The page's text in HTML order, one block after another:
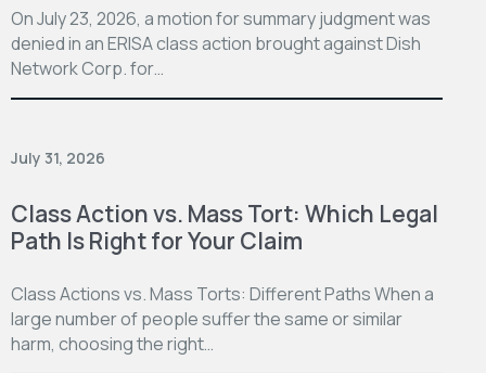
On July 23, 2026, a motion for summary judgment was
denied in an ERISA class action brought against Dish
Network Corp. for…
July 31, 2026
Class Action vs. Mass Tort: Which Legal
Path Is Right for Your Claim
Class Actions vs. Mass Torts: Different Paths When a
large number of people suffer the same or similar
harm, choosing the right…